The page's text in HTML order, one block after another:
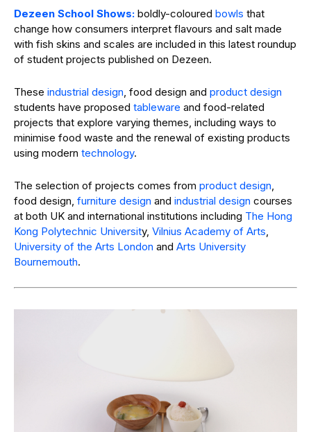
Dezeen School Shows: boldly-coloured bowls that
change how consumers interpret flavours and salt made
with fish skins and scales are included in this latest roundup
of student projects published on Dezeen.
These industrial design, food design and product design
students have proposed tableware and food-related
projects that explore varying themes, including ways to
minimise food waste and the renewal of existing products
using modern technology.
The selection of projects comes from product design,
food design, furniture design and industrial design courses
at both UK and international institutions including The Hong
Kong Polytechnic University, Vilnius Academy of Arts,
University of the Arts London and Arts University
Bournemouth.